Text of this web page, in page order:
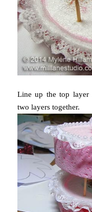
Line up the top layer
two layers together.